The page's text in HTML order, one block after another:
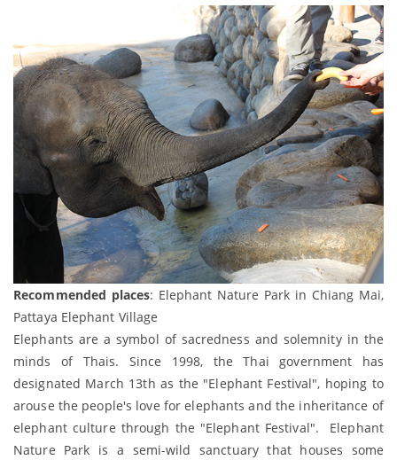
Recommended places: Elephant Nature Park in Chiang Mai,
Pattaya Elephant Village
Elephants are a symbol of sacredness and solemnity in the
minds of Thais. Since 1998, the Thai government has
designated March 13th as the "Elephant Festival", hoping to
arouse the people's love for elephants and the inheritance of
elephant culture through the "Elephant Festival". Elephant
Nature Park is a semi-wild sanctuary that houses some